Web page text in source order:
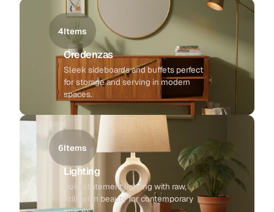
4Items
Credenzas
Sleek sideboards and buffets perfect
for storage and serving in modern
spaces.
6Items
Lighting
Bold statement lighting with raw,
utilitarian beauty for contemporary